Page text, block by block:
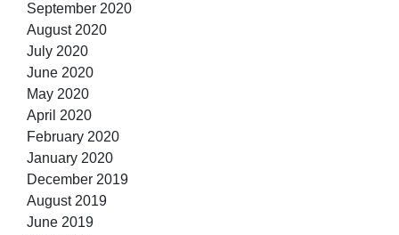
September 2020
August 2020
July 2020
June 2020
May 2020
April 2020
February 2020
January 2020
December 2019
August 2019
June 2019